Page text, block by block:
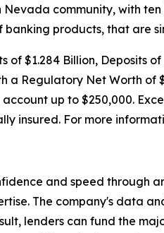
community, with
products, that are
of $1.284 Billion,
Regulatory Net Worth of
up to $250,000.
insured. For more
and speed
The company's data
lenders can fund the